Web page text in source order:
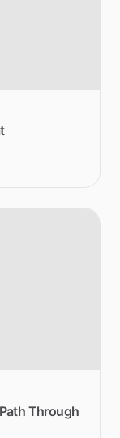
Path Through